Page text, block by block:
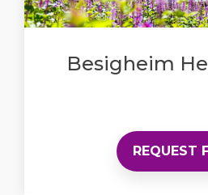
Besigheim
REQUEST